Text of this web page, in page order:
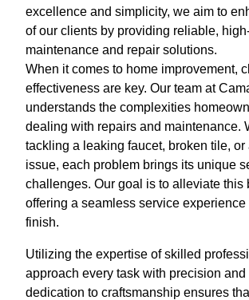
excellence and simplicity, we aim to
of our clients by providing reliable,
maintenance and repair solutions.
When it comes to home improvement,
effectiveness are key. Our team at
understands the complexities
dealing with repairs and maintenance.
tackling a leaking faucet, broken tile, or
issue, each problem brings its unique
challenges. Our goal is to alleviate this
offering a seamless service experience
finish.
Utilizing the expertise of skilled
approach every task with precision and
dedication to craftsmanship ensures